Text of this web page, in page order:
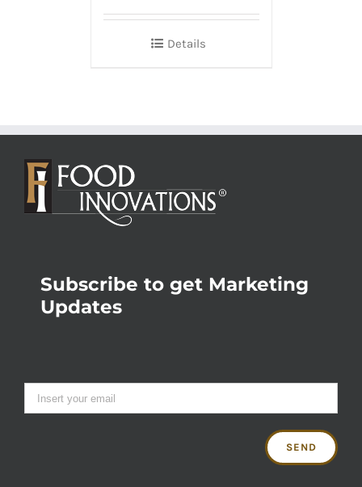
Details
Subscribe to get Marketing
Updates